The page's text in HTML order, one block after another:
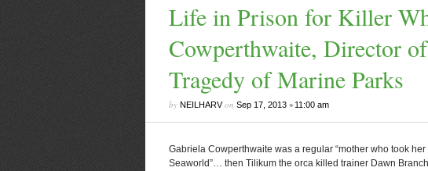
Life in Prison for Killer
Cowperthwaite, Director of
Tragedy of Marine Parks
by NEILHARVon Sep 17, 2013• 11:00 am
Gabriela Cowperthwaite was a regular “mother who took her
Seaworld”… then Tilikum the orca killed trainer Dawn